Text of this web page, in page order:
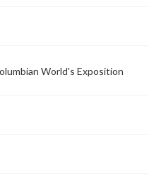
World's Exposition